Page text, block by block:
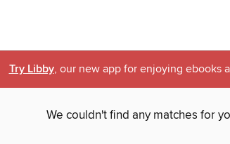
Try Libby, our new app for enjoying ebooks
We couldn't find any matches for